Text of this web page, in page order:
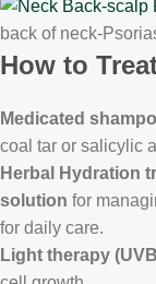
back of neck-
How to
Medicated
coal tar or salicylic
Herbal Hydration
solution for
for daily care.
Light therapy